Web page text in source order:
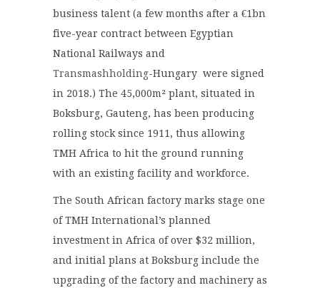
business talent (a few months after a €1bn
five-year contract between Egyptian
National Railways and
Transmashholding-Hungary were signed
in 2018.) The 45,000m² plant, situated in
Boksburg, Gauteng, has been producing
rolling stock since 1911, thus allowing
TMH Africa to hit the ground running
with an existing facility and workforce.
The South African factory marks stage one
of TMH International’s planned
investment in Africa of over $32 million,
and initial plans at Boksburg include the
upgrading of the factory and machinery as